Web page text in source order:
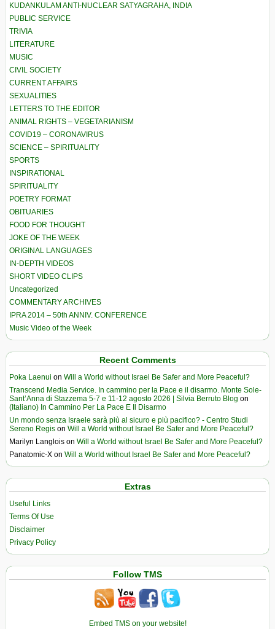
KUDANKULAM ANTI-NUCLEAR SATYAGRAHA, INDIA
PUBLIC SERVICE
TRIVIA
LITERATURE
MUSIC
CIVIL SOCIETY
CURRENT AFFAIRS
SEXUALITIES
LETTERS TO THE EDITOR
ANIMAL RIGHTS – VEGETARIANISM
COVID19 – CORONAVIRUS
SCIENCE – SPIRITUALITY
SPORTS
INSPIRATIONAL
SPIRITUALITY
POETRY FORMAT
OBITUARIES
FOOD FOR THOUGHT
JOKE OF THE WEEK
ORIGINAL LANGUAGES
IN-DEPTH VIDEOS
SHORT VIDEO CLIPS
Uncategorized
COMMENTARY ARCHIVES
IPRA 2014 – 50th ANNIV. CONFERENCE
Music Video of the Week
Recent Comments
Poka Laenui on Will a World without Israel Be Safer and More Peaceful?
Transcend Media Service. In cammino per la Pace e il disarmo. Monte Sole-
Sant’Anna di Stazzema 5-7 e 11-12 agosto 2026 | Silvia Berruto Blog on
(Italiano) In Cammino Per La Pace E Il Disarmo
Un mondo senza Israele sarà più al sicuro e più pacifico? - Centro Studi
Sereno Regis on Will a World without Israel Be Safer and More Peaceful?
Marilyn Langlois on Will a World without Israel Be Safer and More Peaceful?
Panatomic-X on Will a World without Israel Be Safer and More Peaceful?
Extras
Useful Links
Terms Of Use
Disclaimer
Privacy Policy
Follow TMS
Embed TMS on your website!